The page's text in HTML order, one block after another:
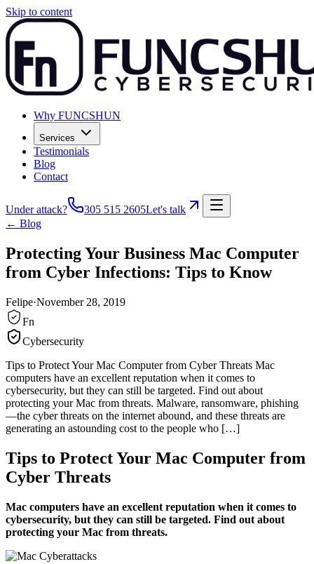
Skip to content
Why FUNCSHUN
Services
Testimonials
Blog
Contact
Under attack? 305 515 2605Let's talk
← Blog
Protecting Your Business Mac Computer
from Cyber Infections: Tips to Know
Felipe·November 28, 2019
Fn
Cybersecurity
Tips to Protect Your Mac Computer from Cyber Threats Mac
computers have an excellent reputation when it comes to
cybersecurity, but they can still be targeted. Find out about
protecting your Mac from threats. Malware, ransomware, phishing
—the cyber threats on the internet abound, and these threats are
generating an astounding cost to the people who […]
Tips to Protect Your Mac Computer from
Cyber Threats
Mac computers have an excellent reputation when it comes to
cybersecurity, but they can still be targeted. Find out about
protecting your Mac from threats.